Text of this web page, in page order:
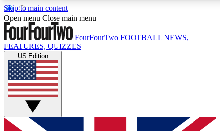
Skip to main content
17
MEMBER FEATURES
Live Q&A Sessions
Weekly interactive sessions
GET CLUB ACCESS QUICK
Open menu Close main menu
FourFourTwo FOOTBALL NEWS,
FEATURES, QUIZZES
US Edition